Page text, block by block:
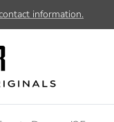
information.